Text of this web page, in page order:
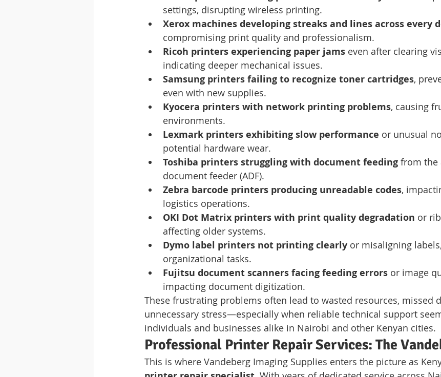
settings, disrupting wireless printing.
Xerox machines developing streaks and lines across every
compromising print quality and professionalism.
Ricoh printers experiencing paper jams even after clearing
indicating deeper mechanical issues.
Samsung printers failing to recognize toner cartridges,
even with new supplies.
Kyocera printers with network printing problems, causing
environments.
Lexmark printers exhibiting slow performance or unusual
potential hardware wear.
Toshiba printers struggling with document feeding from the
document feeder (ADF).
Zebra barcode printers producing unreadable codes,
logistics operations.
OKI Dot Matrix printers with print quality degradation or
affecting older systems.
Dymo label printers not printing clearly or misaligning
organizational tasks.
Fujitsu document scanners facing feeding errors or image
impacting document digitization.
These frustrating problems often lead to wasted resources, missed
unnecessary stress—especially when reliable technical support
individuals and businesses alike in Nairobi and other Kenyan cities.
Professional Printer Repair Services: The
This is where Vandeberg Imaging Supplies enters the picture as